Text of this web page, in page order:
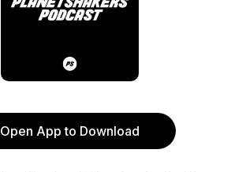
Open App to Download